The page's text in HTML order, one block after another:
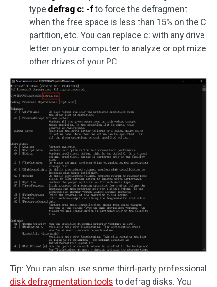
type defrag c: -fto force the defragment
when the free space is less than 15% on the C
partition, etc. You can replace c: with any drive
letter on your computer to analyze or optimize
other drives of your PC.
Tip: You can also use some third-party professional
disk defragmentation tools to defrag disks. You